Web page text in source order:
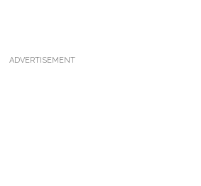
ADVERTISEMENT